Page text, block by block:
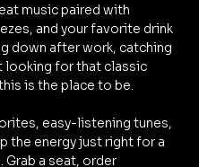
music paired with
and your favorite drink
down after work, catching
looking for that classic
is the place to be.
easy-listening tunes,
the energy just right for a
Grab a seat, order